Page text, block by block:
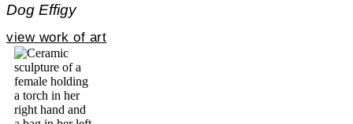
Dog Effigy
view work of art